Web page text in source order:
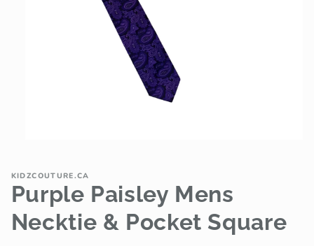
in
KIDZCOUTURE.CA
Purple Paisley Mens
Necktie & Pocket Square